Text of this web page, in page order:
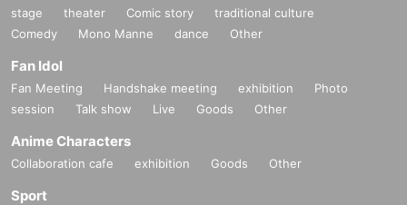
stage theater Comic story
traditional culture
Comedy
Mono Manne dance Other
Fan Idol
Fan Meeting Handshake meeting exhibition
Photo
session
Talk show Live Goods Other
Anime Characters
Collaboration cafe exhibition Goods Other
Sport